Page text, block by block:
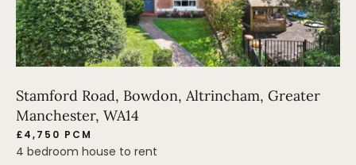
Stamford Road, Bowdon, Altrincham, Greater
Manchester, WA14
£4,750 PCM
4 bedroom house to rent